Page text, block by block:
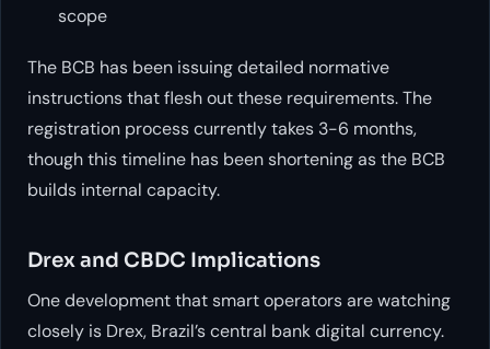
scope
The BCB has been issuing detailed normative
instructions that flesh out these requirements. The
registration process currently takes 3-6 months,
though this timeline has been shortening as the BCB
builds internal capacity.
Drex and CBDC Implications
One development that smart operators are watching
closely is Drex, Brazil’s central bank digital currency.